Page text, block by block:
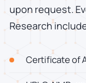
upon request.
Research
Certificate of